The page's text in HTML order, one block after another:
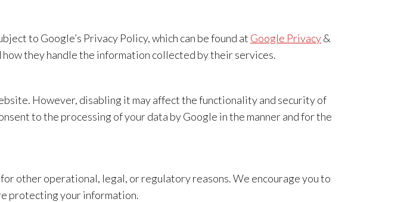
to Google’s Privacy Policy, which can be found at Google Privacy&
they handle the information collected by their services.
However, disabling it may affect the functionality and security of
to the processing of your data by Google in the manner and for the
other operational, legal, or regulatory reasons. We encourage you to
protecting your information.